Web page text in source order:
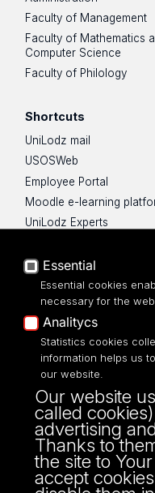
Faculty of Management
Faculty of Mathematics
Computer Science
Faculty of Philology
Shortcuts
UniLodz mail
USOSWeb
Employee Portal
Moodle e-learning
UniLodz Experts
Accessibilty
UNIVERSITY OF LODZ
Narutowicza 68, 90-136
fax: 00 48 42/665 57
43
NIP: 724 000 32 43
Essential
Essential cookies
necessary for the
Analitycs
Statistics cookies
information helps us
our website.
Our website
called
advertising
Thanks to
the site to
accept